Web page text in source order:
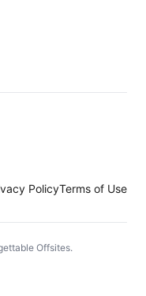
PolicyTerms of Use
Offsites.